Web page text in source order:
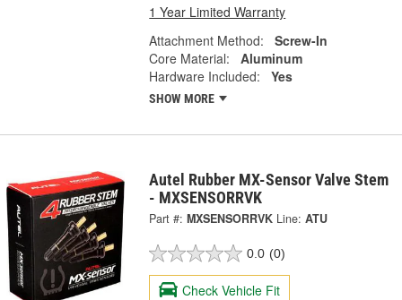
1 Year Limited Warranty
Attachment Method:
Screw-In
Core Material:
Aluminum
Hardware Included:
Yes
SHOW MORE
Autel Rubber MX-Sensor Valve Stem
- MXSENSORRVK
Part #: MXSENSORRVK Line: ATU
0.0 (0)
Check Vehicle Fit